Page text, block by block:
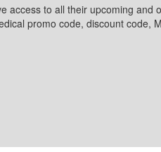
access to all their upcoming and
promo code, discount code,